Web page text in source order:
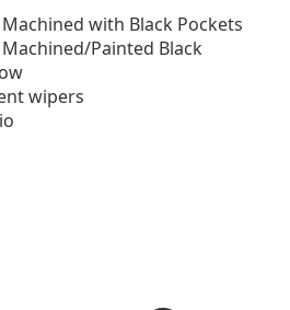
with Black Pockets
Painted Black
wipers